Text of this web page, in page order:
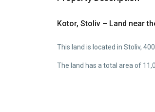
Kotor, Stoliv – Land near
This land is located in Stoliv,
The land has a total area of